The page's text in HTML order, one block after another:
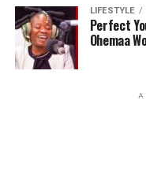
LIFESTYLE
Perfect
Ohemaa